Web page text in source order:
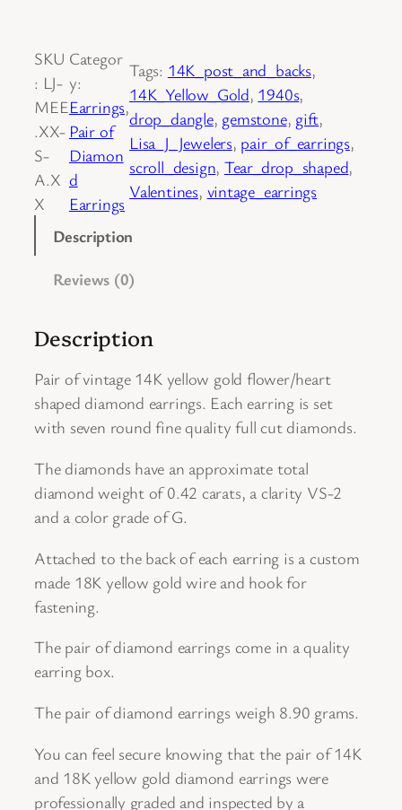
r
o
f
1
4
K
Y
l
w
G
o
l
d
i
a
m
n
d
E
a
r
i
g
s
SKU
: LJ-
MEE
.XX-
S-
A.X
X
Categor
y:
Earrings ,
Pair of
Diamon
d
Earrings
Tags: 14K_post_and_backs
14K_Yellow_Gold, 1940s
drop_dangle, gemstone, gift
Lisa_J_Jewelers, pair_of_earrings
scroll_design, Tear_drop_shaped
Valentines, vintage_earrings
Description
Reviews (0)
Description
Pair of vintage 14K yellow gold flower/heart
shaped diamond earrings. Each earring is set
with seven round fine quality full cut diamonds.
The diamonds have an approximate total
diamond weight of 0.42 carats, a clarity VS-2
and a color grade of G.
Attached to the back of each earring is a custom
made 18K yellow gold wire and hook for
fastening.
The pair of diamond earrings come in a quality
earring box.
The pair of diamond earrings weigh 8.90 grams.
You can feel secure knowing that the pair of 14K
and 18K yellow gold diamond earrings were
professionally graded and inspected by a